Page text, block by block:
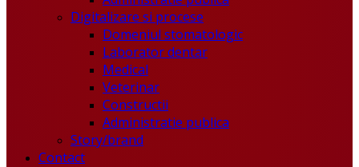
Digitalizare si procese
Domeniul stomatologic
Laborator dentar
Medical
Veterinar
Constructii
Administratie publica
Story/brand
Contact